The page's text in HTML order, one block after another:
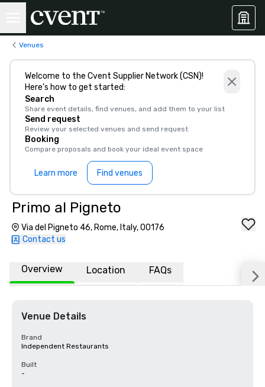
Venues
Welcome to the Cvent Supplier Network (CSN)!
Here’s how to get started:
Search
Share event details, find venues, and add them to your list
Send request
Review your selected venues and send request
Booking
Compare proposals and book your ideal event space
Learn more Find venues
Primo al Pigneto
Via del Pigneto 46, Rome, Italy, 00176
Contact us
Overview Location FAQs
Venue Details
Brand
Independent Restaurants
Built
-